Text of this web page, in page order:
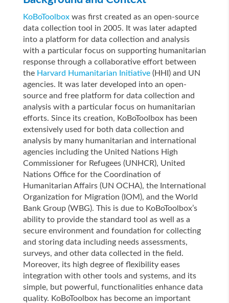
KoBoToolbox was first created as an open-source
data collection tool in 2005. It was later adapted
into a platform for data collection and analysis
with a particular focus on supporting humanitarian
response through a collaborative effort between
the Harvard Humanitarian Initiative (HHI) and UN
agencies. It was later developed into an open-
source and free platform for data collection and
analysis with a particular focus on humanitarian
efforts. Since its creation, KoBoToolbox has been
extensively used for both data collection and
analysis by many humanitarian and international
agencies including the United Nations High
Commissioner for Refugees (UNHCR), United
Nations Office for the Coordination of
Humanitarian Affairs (UN OCHA), the International
Organization for Migration (IOM), and the World
Bank Group (WBG). This is due to KoBoToolbox’s
ability to provide the standard tool as well as a
secure environment and foundation for collecting
and storing data including needs assessments,
surveys, and other data collected in the field.
Moreover, its high degree of flexibility eases
integration with other tools and systems, and its
simple, but powerful, functionalities enhance data
quality. KoBoToolbox has become an important